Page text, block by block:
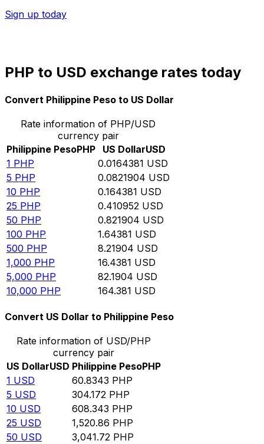
Sign up today
PHP to USD exchange rates today
Convert Philippine Peso to US Dollar
Rate information of PHP/USD
currency pair
Philippine PesoPHP US DollarUSD
1 PHP 0.0164381 USD
5 PHP 0.0821904 USD
10 PHP 0.164381 USD
25 PHP 0.410952 USD
50 PHP 0.821904 USD
100 PHP 1.64381 USD
500 PHP 8.21904 USD
1,000 PHP 16.4381 USD
5,000 PHP 82.1904 USD
10,000 PHP 164.381 USD
Convert US Dollar to Philippine Peso
Rate information of USD/PHP
currency pair
US DollarUSD Philippine PesoPHP
1 USD 60.8343 PHP
5 USD 304.172 PHP
10 USD 608.343 PHP
25 USD 1,520.86 PHP
50 USD 3,041.72 PHP